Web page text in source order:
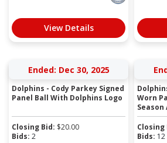
View Details
Ended: Dec 30, 2025
Dolphins - Cody Parkey Signed
Panel Ball With Dolphins Logo
Closing Bid: $20.00
Bids: 2
Worn
Season
Closing
Bids: 12